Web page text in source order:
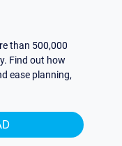
than 500,000
Find out how
ease planning,